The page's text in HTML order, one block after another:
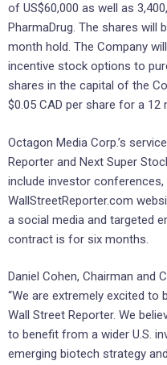
of US$60,000 as well as
PharmaDrug. The shares
month hold. The Company
incentive stock options to
shares in the capital of the
$0.05 CAD per share for a 12
Octagon Media Corp.’s
Reporter and Next Super
include investor
WallStreetReporter.com
a social media and targeted
contract is for six months.
Daniel Cohen, Chairman and
“We are extremely excited to
Wall Street Reporter. We
to benefit from a wider U.S.
emerging biotech strategy